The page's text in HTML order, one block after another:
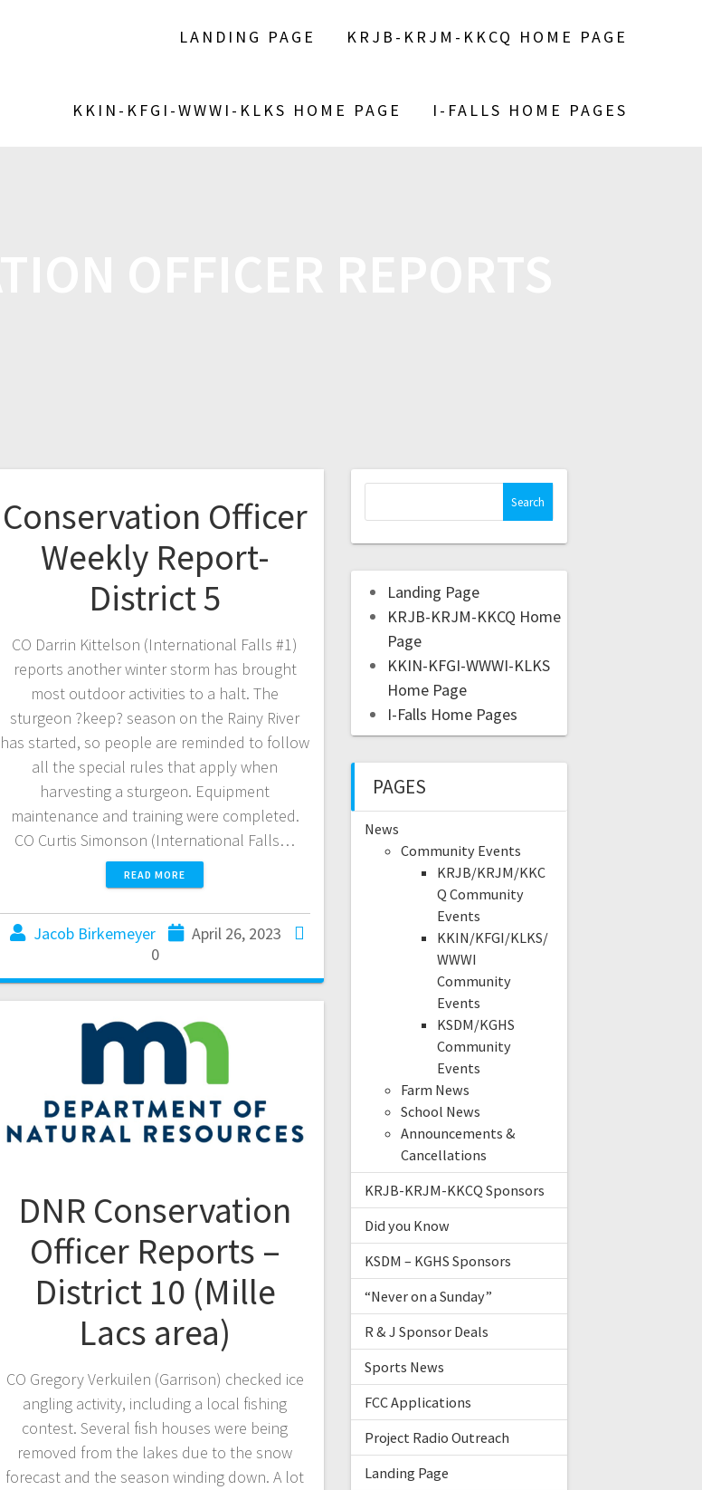
LANDING PAGE KRJB-KRJM-KKCQ HOME PAGE
KKIN-KFGI-WWWI-KLKS HOME PAGE I-FALLS HOME PAGES
Conservation Officer
Weekly Report-
District 5
CO Darrin Kittelson (International Falls #1)
reports another winter storm has brought
most outdoor activities to a halt. The
sturgeon ?keep? season on the Rainy River
has started, so people are reminded to follow
all the special rules that apply when
harvesting a sturgeon. Equipment
maintenance and training were completed.
CO Curtis Simonson (International Falls…
READ MORE
Jacob Birkemeyer
April 26, 2023
0
DNR Conservation
Officer Reports –
District 10 (Mille
Lacs area)
CO Gregory Verkuilen (Garrison) checked ice
angling activity, including a local fishing
contest. Several fish houses were being
removed from the lakes due to the snow
forecast and the season winding down. A lot
Landing Page
KRJB-KRJM-KKCQ Home
Page
KKIN-KFGI-WWWI-KLKS
Home Page
I-Falls Home Pages
PAGES
News
Community Events
KRJB/KRJM/KKC
Q Community
Events
KKIN/KFGI/KLKS/
WWWI
Community
Events
KSDM/KGHS
Community
Events
Farm News
School News
Announcements &
Cancellations
KRJB-KRJM-KKCQ Sponsors
Did you Know
KSDM – KGHS Sponsors
“Never on a Sunday”
R & J Sponsor Deals
Sports News
FCC Applications
Project Radio Outreach
Landing Page